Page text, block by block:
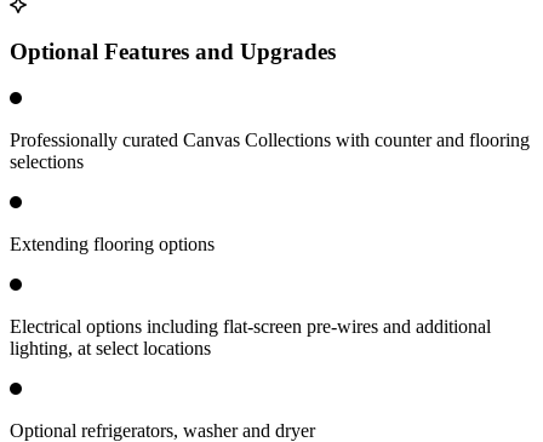
Optional Features and Upgrades
Professionally curated Canvas Collections with counter and flooring
selections
Extending flooring options
Electrical options including flat-screen pre-wires and additional
lighting, at select locations
Optional refrigerators, washer and dryer